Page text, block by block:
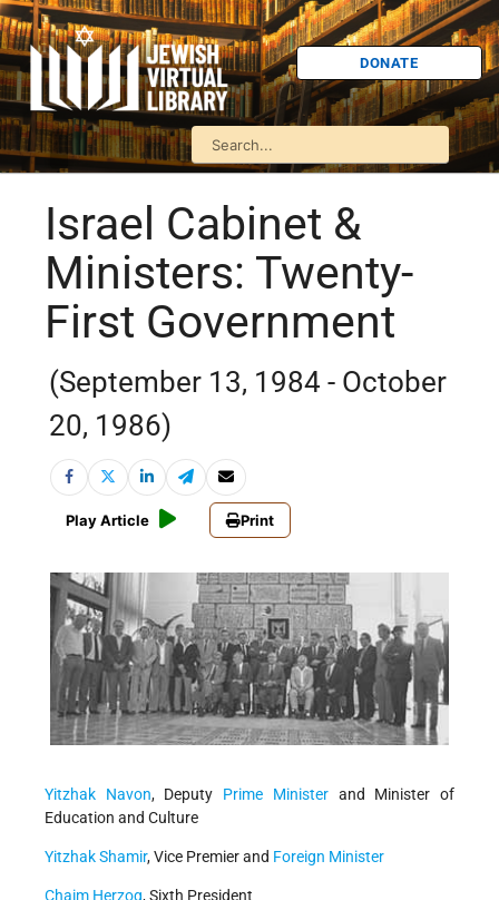
DONATE
Israel Cabinet &
Ministers: Twenty-
First Government
(September 13, 1984 - October
20, 1986)
Play Article Print
Yitzhak Navon, Deputy Prime Ministerand Minister of
Education and Culture
Yitzhak Shamir, Vice Premier and Foreign Minister
Chaim Herzog, Sixth President